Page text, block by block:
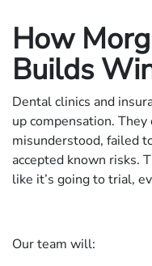
How
Builds
Dental clinics and
up compensation.
misunderstood, failed
accepted known risks.
like it’s going to trial,
Our team will: